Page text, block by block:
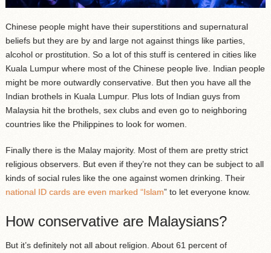
Chinese people might have their superstitions and supernatural
beliefs but they are by and large not against things like parties,
alcohol or prostitution. So a lot of this stuff is centered in cities like
Kuala Lumpur where most of the Chinese people live. Indian people
might be more outwardly conservative. But then you have all the
Indian brothels in Kuala Lumpur. Plus lots of Indian guys from
Malaysia hit the brothels, sex clubs and even go to neighboring
countries like the Philippines to look for women.
Finally there is the Malay majority. Most of them are pretty strict
religious observers. But even if they’re not they can be subject to all
kinds of social rules like the one against women drinking. Their
national ID cards are even marked “Islam” to let everyone know.
How conservative are Malaysians?
But it’s definitely not all about religion. About 61 percent of